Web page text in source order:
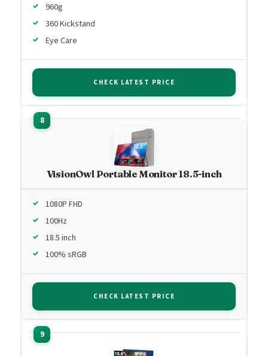
960g
360 Kickstand
Eye Care
CHECK LATEST PRICE
VisionOwl Portable Monitor 18.5-inch
1080P FHD
100Hz
18.5 inch
100% sRGB
CHECK LATEST PRICE